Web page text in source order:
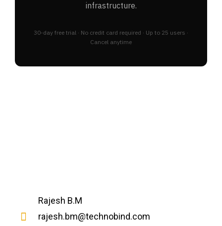
infrastructure.
30-day free trial · No credit card required · Up to 25 users ·
Cancel anytime
Rajesh B.M
rajesh.bm@technobind.com